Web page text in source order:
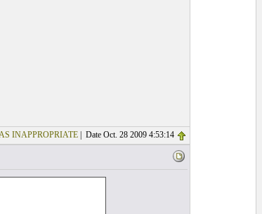
INAPPROPRIATE| Date Oct. 28 2009 4:53:14